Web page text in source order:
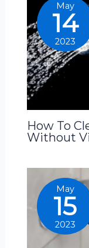
May
14
2023
How To
Without
May
15
2023